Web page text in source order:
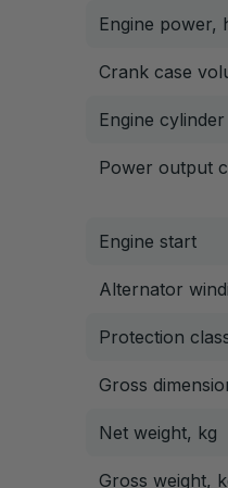
Engine power,
Crank case
Engine
Power output
Engine start
Alternator
Protection
Gross
Net weight, kg
Gross weight,